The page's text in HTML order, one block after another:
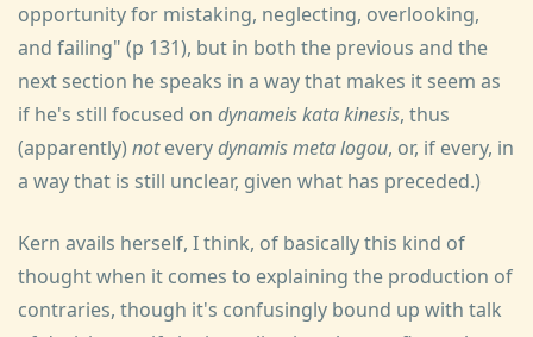
opportunity for mistaking, neglecting, overlooking,
and failing" (p 131), but in both the previous and the
next section he speaks in a way that makes it seem as
if he's still focused on dynameis kata kinesis, thus
(apparently) noteverydynamis meta logou, or, if every, in
a way that is still unclear, given what has preceded.)
Kern avails herself, I think, of basically this kind of
thought when it comes to explaining the production of
contraries, though it's confusingly bound up with talk